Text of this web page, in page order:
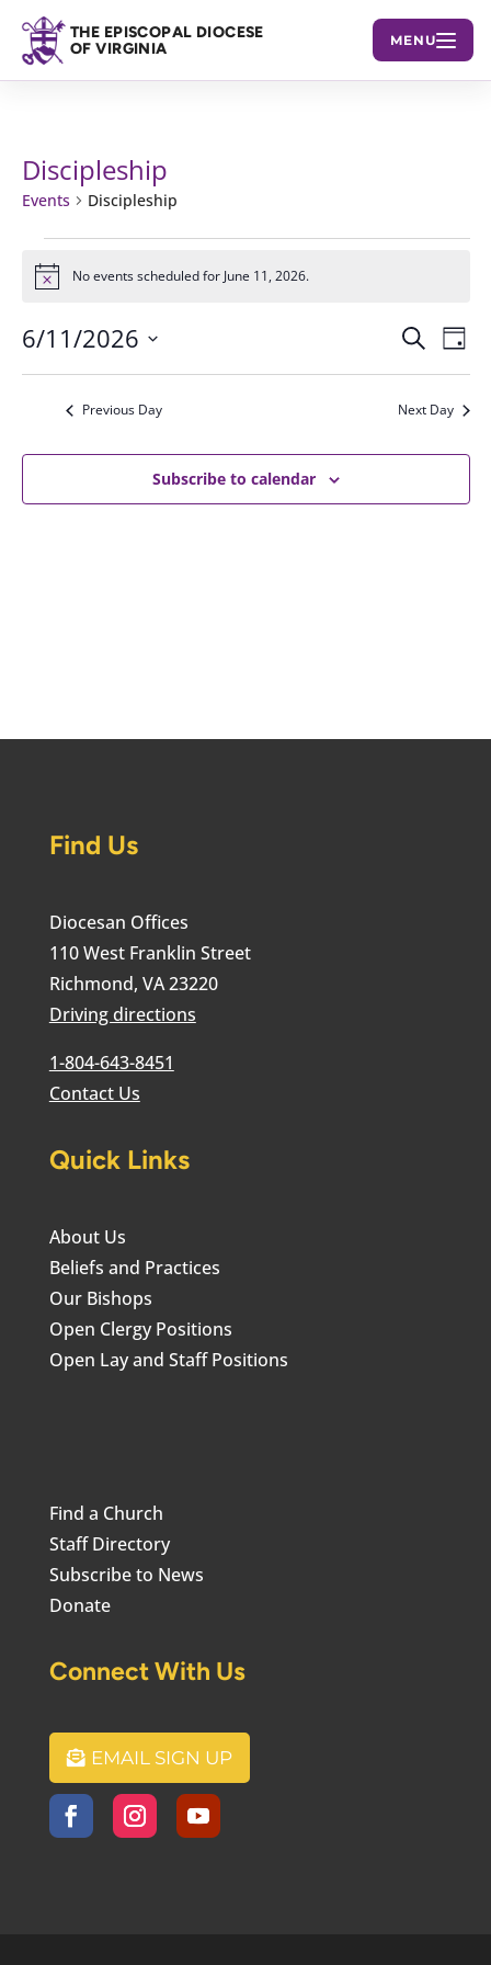
THE EPISCOPAL DIOCESE
OF VIRGINIA
MENU
Discipleship
Events Discipleship
Events
for
June
2026
Notice No events scheduled for June 11, 2026.
Events
Search
and
Views
Search
Day
6/11/2026
Select
Previous Day Next Day
Subscribe to calendar
Find Us
Diocesan Offices
110 West Franklin Street
Richmond, VA 23220
Driving directions
1-804-643-8451
Contact Us
Quick Links
About Us
Beliefs and Practices
Our Bishops
Open Clergy Positions
Open Lay and Staff Positions
Find a Church
Staff Directory
Subscribe to News
Donate
Connect With Us
EMAIL SIGN UP